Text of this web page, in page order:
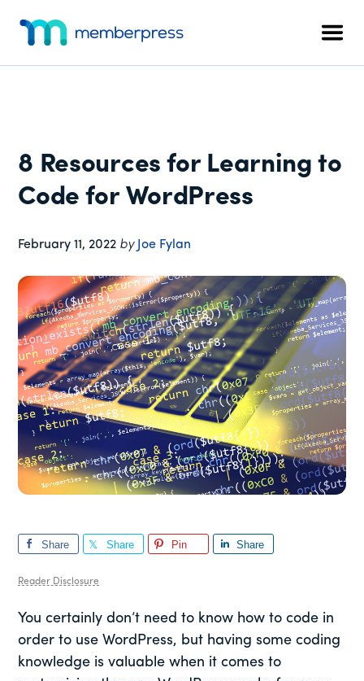
content
primary
sidebar
footer
menu
Membership
Plugin
8 Resources for Learning to
Code for WordPress
February 11, 2022 by Joe Fylan
Share Share Pin Share
Reader Disclosure
You certainly don’t need to know how to code in
order to use WordPress, but having some coding
knowledge is valuable when it comes to